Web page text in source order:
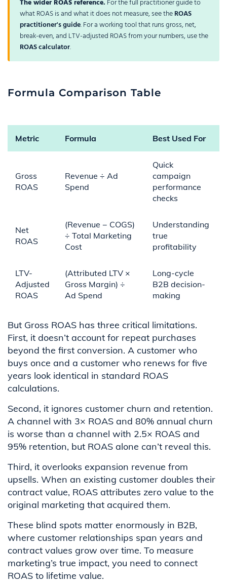
The wider ROAS reference. For the full practitioner guide to
what ROAS is and what it does not measure, see theROAS
practitioner's guide. For a working tool that runs gross, net,
break-even, and LTV-adjusted ROAS from your numbers, use the
ROAS calculator.
Formula Comparison Table
Metric Formula Best Used For
Gross
ROAS
Revenue ÷ Ad
Spend
Quick
campaign
performance
checks
Net
ROAS
(Revenue − COGS)
÷ Total Marketing
Cost
Understanding
true
profitability
LTV-
Adjusted
ROAS
(Attributed LTV ×
Gross Margin) ÷
Ad Spend
Long-cycle
B2B decision-
making
But Gross ROAS has three critical limitations.
First, it doesn’t account for repeat purchases
beyond the first conversion. A customer who
buys once and a customer who renews for five
years look identical in standard ROAS
calculations.
Second, it ignores customer churn and retention.
A channel with 3× ROAS and 80% annual churn
is worse than a channel with 2.5× ROAS and
95% retention, but ROAS alone can’t reveal this.
Third, it overlooks expansion revenue from
upsells. When an existing customer doubles their
contract value, ROAS attributes zero value to the
original marketing that acquired them.
These blind spots matter enormously in B2B,
where customer relationships span years and
contract values grow over time. To measure
marketing’s true impact, you need to connect
ROAS to lifetime value.